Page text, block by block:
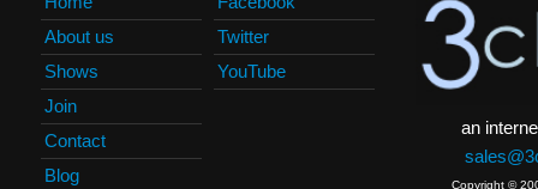
About us
Shows
Join
Contact
Blog
Twitter
YouTube
an
Copyright ©